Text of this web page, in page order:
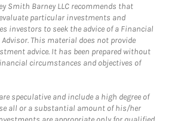
Smith Barney LLC recommends that
particular investments and
investors to seek the advice of a Financial
This material does not provide
advice. It has been prepared without
circumstances and objectives of
speculative and include a high degree of
all or a substantial amount of his/her